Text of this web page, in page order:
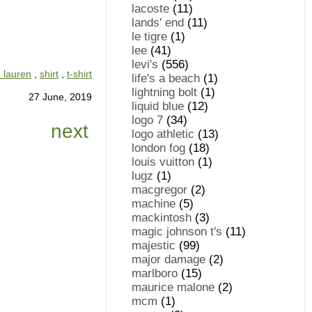
lauren shirt t-shirt
27 June, 2019
next
lacoste (11)
lands' end (11)
le tigre (1)
lee (41)
levi's (556)
life's a beach (1)
lightning bolt (1)
liquid blue (12)
logo 7 (34)
logo athletic (13)
london fog (18)
louis vuitton (1)
lugz (1)
macgregor (2)
machine (5)
mackintosh (3)
magic johnson t's (11)
majestic (99)
major damage (2)
marlboro (15)
maurice malone (2)
mcm (1)